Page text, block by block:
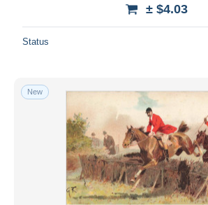
± $4.03
Status
New